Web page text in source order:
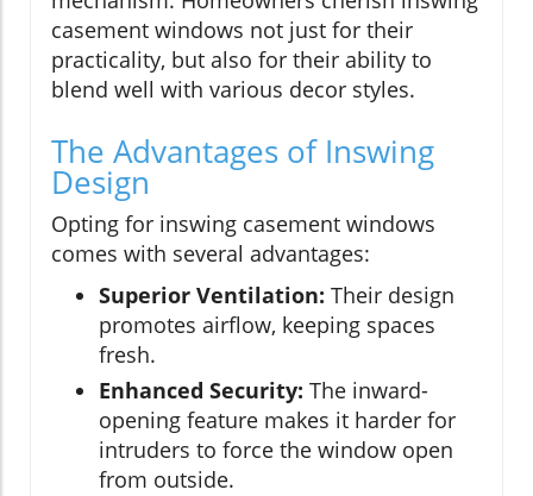
casement windows not just for their
practicality, but also for their ability to
blend well with various decor styles.
The Advantages of Inswing
Design
Opting for inswing casement windows
comes with several advantages:
Superior Ventilation: Their design
promotes airflow, keeping spaces
fresh.
Enhanced Security: The inward-
opening feature makes it harder for
intruders to force the window open
from outside.